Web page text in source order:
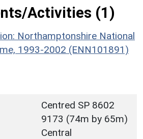
Activities (1)
Northamptonshire National
1993-2002 (ENN101891)
Centred SP 8602
9173 (74m by 65m)
Central